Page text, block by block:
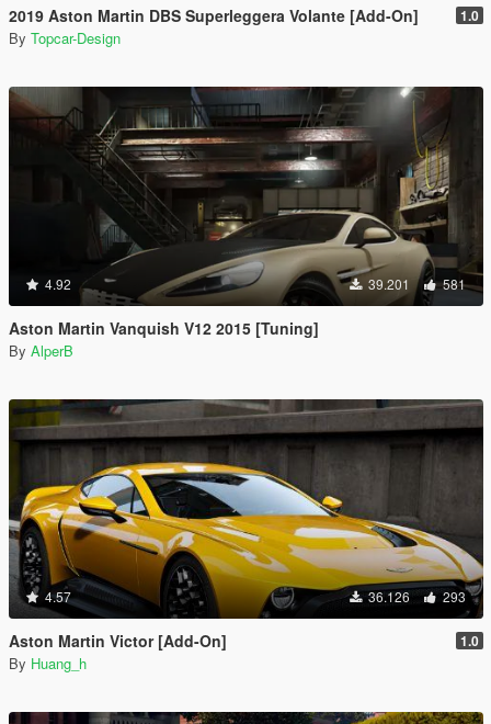
2019 Aston Martin DBS Superleggera Volante [Add-On] 1.0
By Topcar-Design
4.92 39.201 581
Aston Martin Vanquish V12 2015 [Tuning]
By AlperB
4.57 36.126 293
Aston Martin Victor [Add-On] 1.0
By Huang_h